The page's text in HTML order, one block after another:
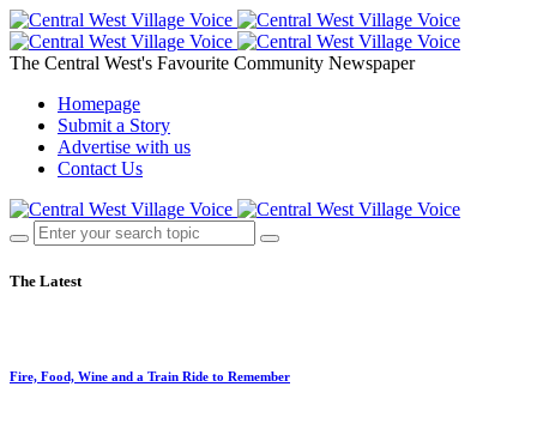
The Central West's Favourite Community Newspaper
Homepage
Submit a Story
Advertise with us
Contact Us
The Latest
Fire, Food, Wine and a Train Ride to Remember